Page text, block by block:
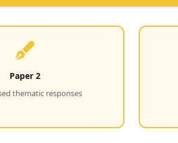
Paper 2
thematic responses